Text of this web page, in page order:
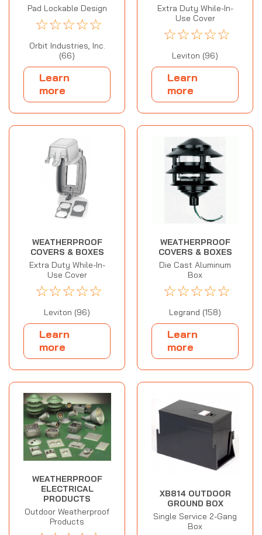
Pad Lockable Design
☆☆☆☆☆
Orbit Industries, Inc.
(66)
Learn
more
Extra Duty While-In-
Use Cover
☆☆☆☆☆
Leviton (96)
Learn
more
WEATHERPROOF
COVERS & BOXES
Extra Duty While-In-
Use Cover
☆☆☆☆☆
Leviton (96)
Learn
more
WEATHERPROOF
COVERS & BOXES
Die Cast Aluminum
Box
☆☆☆☆☆
Legrand (158)
Learn
more
WEATHERPROOF
ELECTRICAL
PRODUCTS
Outdoor Weatherproof
Products
XB814 OUTDOOR
GROUND BOX
Single Service 2-Gang
Box